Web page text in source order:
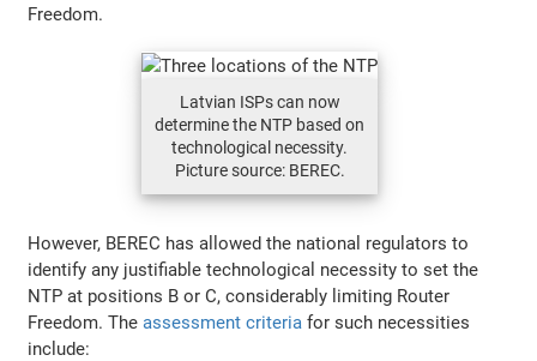
Freedom.
Latvian ISPs can now
determine the NTP based on
technological necessity.
Picture source: BEREC.
However, BEREC has allowed the national regulators to
identify any justifiable technological necessity to set the
NTP at positions B or C, considerably limiting Router
Freedom. Theassessment criteria for such necessities
include: